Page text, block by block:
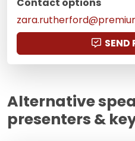
SEND
Alternative
presenters &